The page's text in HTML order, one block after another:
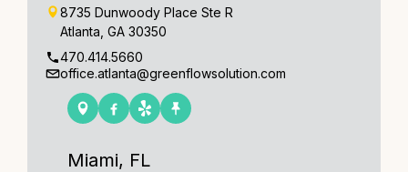
8735 Dunwoody Place Ste R
Atlanta, GA 30350
470.414.5660
office.atlanta@greenflowsolution.com
Miami, FL